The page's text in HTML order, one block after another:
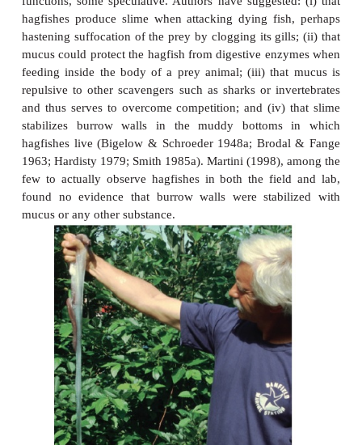
Figure 13.2
Hagfishes. (A) Adult Atlantic Hagfish,Myxine glutinosa
Portholelike structures along the side are mucous
view of the head region of an Atlantic Hagfish. The upper
nasal opening, and the lower orifice is the mouth. (C)
(tongue) teeth of a hagfish. (D) Hagfish egg, approximately
(E) A hagfish pressing a knot against the side of its prey to
when tearing off flesh. (A–D) from Bigelow and Schroeder
with permission; (E) after Jensen (1966).
Not surprisingly, slime production may